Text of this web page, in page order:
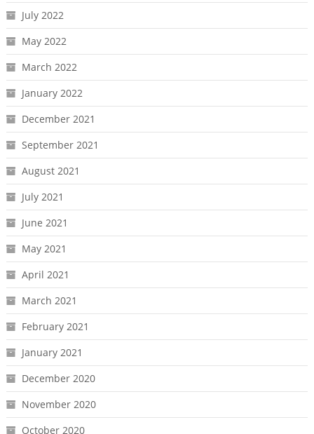
July 2022
May 2022
March 2022
January 2022
December 2021
September 2021
August 2021
July 2021
June 2021
May 2021
April 2021
March 2021
February 2021
January 2021
December 2020
November 2020
October 2020